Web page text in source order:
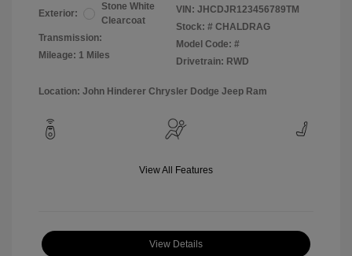
Exterior:
Stone White
Clearcoat
Transmission:
Mileage: 1 Miles
VIN: JHCDJR123456789TM
Stock: # CHALDRAG
Model Code: #
Drivetrain: RWD
Location: John Hinderer Chrysler Dodge Jeep Ram
View All Features
View Details